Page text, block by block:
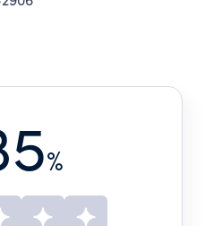
develops and
to impact
mentorship to
youth.
%